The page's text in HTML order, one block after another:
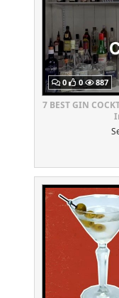
0 0 887
7 BEST GIN